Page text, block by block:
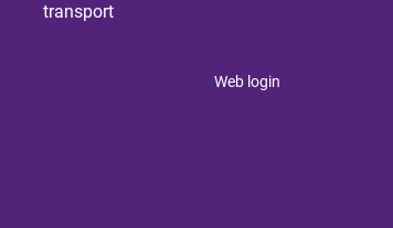
transport
Web login